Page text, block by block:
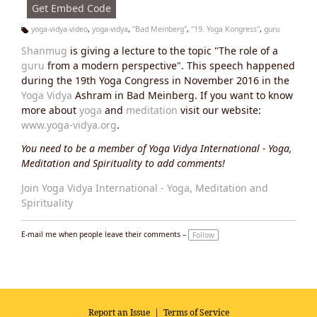
Get Embed Code
g
s:
yoga-vidya-video, yoga-vidya, "Bad Meinberg", "19. Yoga Kongress", guru
Shanmug is giving a lecture to the topic "The role of a
guru from a modern perspective". This speech happened
during the 19th Yoga Congress in November 2016 in the
Yoga Vidya Ashram in Bad Meinberg. If you want to know
more about yoga and meditation visit our website:
www.yoga-vidya.org.
You need to be a member of Yoga Vidya International - Yoga,
Meditation and Spirituality to add comments!
Join Yoga Vidya International - Yoga, Meditation and
Spirituality
E-mail me when people leave their comments – Follow
Report an Issue| Terms of Service